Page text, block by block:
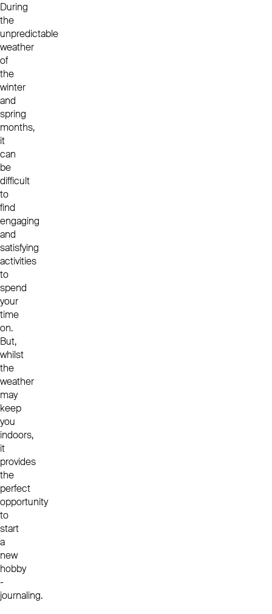
During
the
unpredictable
weather
of
the
winter
and
spring
months,
it
can
be
difficult
to
find
engaging
and
satisfying
activities
to
spend
your
time
on.
But,
whilst
the
weather
may
keep
you
indoors,
it
provides
the
perfect
opportunity
to
start
a
new
hobby
-
journaling.